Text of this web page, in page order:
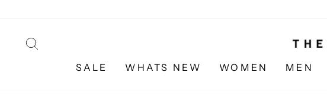
content
SALE WHATS NEW WOMEN MEN